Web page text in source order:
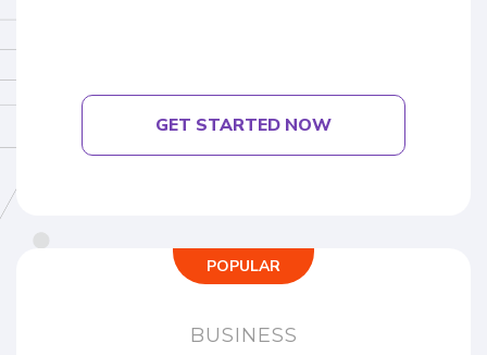
GET STARTED NOW
POPULAR
BUSINESS